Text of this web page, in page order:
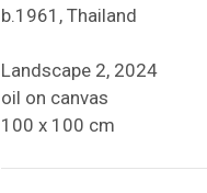
b.1961, Thailand
Landscape 2, 2024
oil on canvas
100 x 100 cm